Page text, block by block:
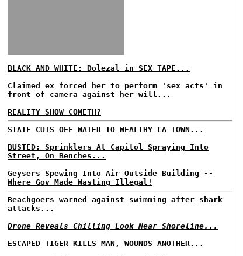
BLACK AND WHITE: Dolezal in SEX TAPE...
Claimed ex forced her to perform 'sex acts' in
front of camera against her will...
REALITY SHOW COMETH?
STATE CUTS OFF WATER TO WEALTHY CA TOWN...
BUSTED: Sprinklers At Capitol Spraying Into
Street, On Benches...
Geysers Spewing Into Air Outside Building --
Where Gov Made Wasting Illegal!
Beachgoers warned against swimming after shark
attacks...
Drone Reveals Chilling Look Near Shoreline...
ESCAPED TIGER KILLS MAN, WOUNDS ANOTHER...